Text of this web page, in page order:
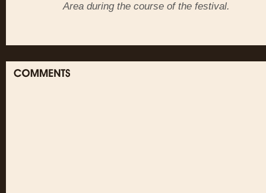
Area during the course of the festival.